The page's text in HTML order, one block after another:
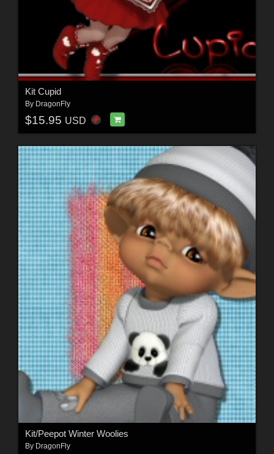
Kit Cupid
By DragonFly
$15.95 USD
Kit/Peepot Winter Woolies
By DragonFly